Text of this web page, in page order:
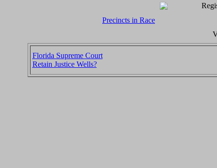
Precincts in Race
Florida Supreme Court
Retain Justice Wells?